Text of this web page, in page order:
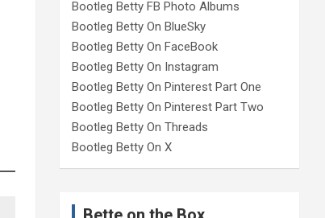
Bootleg Betty FB Photo Albums
Bootleg Betty On BlueSky
Bootleg Betty On FaceBook
Bootleg Betty On Instagram
Bootleg Betty On Pinterest Part One
Bootleg Betty On Pinterest Part Two
Bootleg Betty On Threads
Bootleg Betty On X